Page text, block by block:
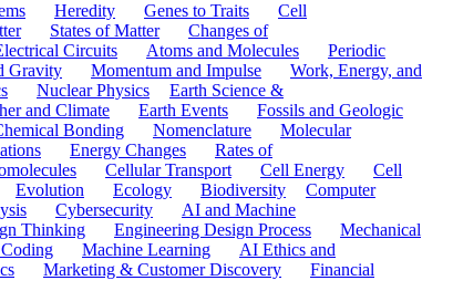
Heredity Genes to Traits
Cell
States of Matter
Changes of
Circuits Atoms and Molecules
Periodic
Gravity Momentum and Impulse
Work, Energy, and
Nuclear Physics
Earth Science &
and Climate Earth Events
Fossils and Geologic
Bonding Nomenclature
Molecular
Energy Changes
Rates of
Cellular Transport Cell Energy
Cell
Evolution Ecology Biodiversity
Computer
Cybersecurity
AI and Machine
Thinking Engineering Design Process
Mechanical
Machine Learning
AI Ethics and
Marketing & Customer Discovery
Financial